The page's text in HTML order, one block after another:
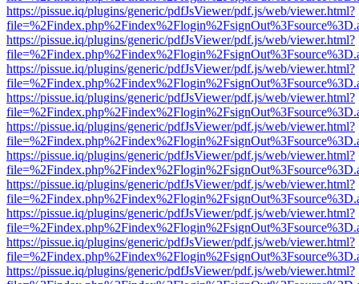
https://pissue.iq/plugins/generic/pdfJsViewer/pdf.js/web/viewer.html?
https://pissue.iq/plugins/generic/pdfJsViewer/pdf.js/web/viewer.html?
https://pissue.iq/plugins/generic/pdfJsViewer/pdf.js/web/viewer.html?
https://pissue.iq/plugins/generic/pdfJsViewer/pdf.js/web/viewer.html?
https://pissue.iq/plugins/generic/pdfJsViewer/pdf.js/web/viewer.html?
https://pissue.iq/plugins/generic/pdfJsViewer/pdf.js/web/viewer.html?
https://pissue.iq/plugins/generic/pdfJsViewer/pdf.js/web/viewer.html?
https://pissue.iq/plugins/generic/pdfJsViewer/pdf.js/web/viewer.html?
https://pissue.iq/plugins/generic/pdfJsViewer/pdf.js/web/viewer.html?
https://pissue.iq/plugins/generic/pdfJsViewer/pdf.js/web/viewer.html?